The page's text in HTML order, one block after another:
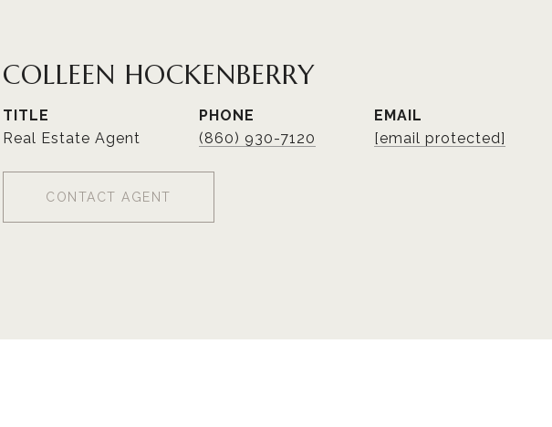
COLLEEN HOCKENBERRY
TITLE
Real Estate Agent
PHONE
(860) 930-7120
EMAIL
[email protected]
CONTACT AGENT